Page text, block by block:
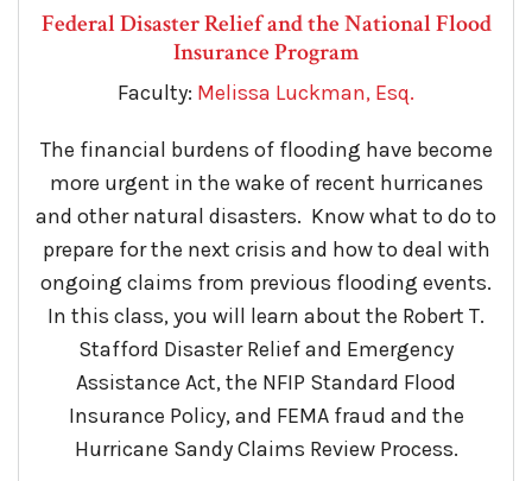
Federal Disaster Relief and the National Flood
Insurance Program
Faculty: Melissa Luckman, Esq.
The financial burdens of flooding have become
more urgent in the wake of recent hurricanes
and other natural disasters. Know what to do to
prepare for the next crisis and how to deal with
ongoing claims from previous flooding events.
In this class, you will learn about the Robert T.
Stafford Disaster Relief and Emergency
Assistance Act, the NFIP Standard Flood
Insurance Policy, and FEMA fraud and the
Hurricane Sandy Claims Review Process.